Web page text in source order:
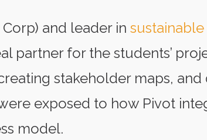
Corp) and leader in
partner for the students’
stakeholder maps,
exposed to how Pivot
model.